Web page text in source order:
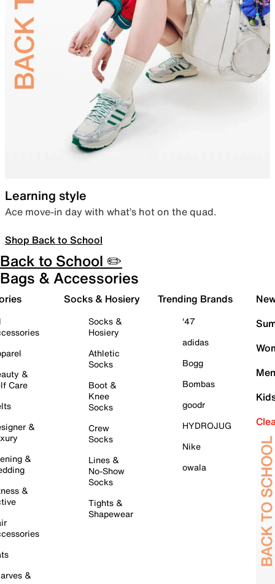
Learning style
Ace move-in day with what’s hot on the quad.
Shop Back to School
Back to School ✏️
Bags & Accessories
&
Care
&
&
&
&
Socks & Hosiery
Socks &
Hosiery
Athletic
Socks
Boot &
Knee
Socks
Crew
Socks
Lines &
No-Show
Socks
Tights &
Shapewear
Trending Brands
'47
adidas
Bogg
Bombas
goodr
HYDROJUG
Nike
owala